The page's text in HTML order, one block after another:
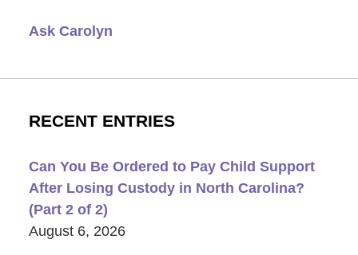
Ask Carolyn
RECENT ENTRIES
Can You Be Ordered to Pay Child Support
After Losing Custody in North Carolina?
(Part 2 of 2)
August 6, 2026